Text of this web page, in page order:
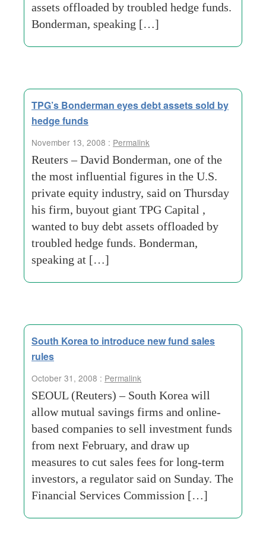
assets offloaded by troubled hedge funds.
Bonderman, speaking […]
TPG’s Bonderman eyes debt assets sold by
hedge funds
November 13, 2008 : Permalink
Reuters – David Bonderman, one of the
the most influential figures in the U.S.
private equity industry, said on Thursday
his firm, buyout giant TPG Capital ,
wanted to buy debt assets offloaded by
troubled hedge funds. Bonderman,
speaking at […]
South Korea to introduce new fund sales
rules
October 31, 2008 : Permalink
SEOUL (Reuters) – South Korea will
allow mutual savings firms and online-
based companies to sell investment funds
from next February, and draw up
measures to cut sales fees for long-term
investors, a regulator said on Sunday. The
Financial Services Commission […]